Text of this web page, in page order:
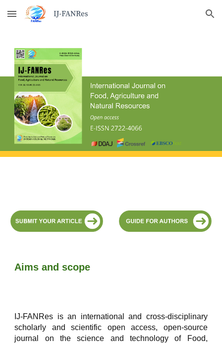
Skip to main content Skip to navigation
Aims and scope
IJ-FANRes is an international and cross-disciplinary
scholarly and scientific open access, open-source
journal on the science and technology of Food,